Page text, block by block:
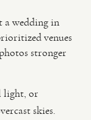
a wedding in
venues
stronger
light, or
skies.